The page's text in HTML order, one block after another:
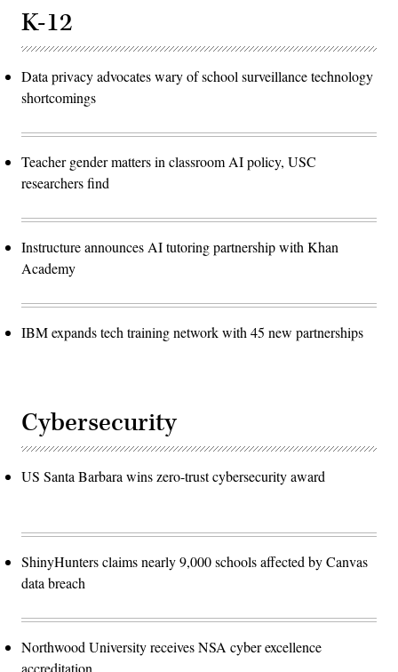
K-12
Data privacy advocates wary of school surveillance technology
shortcomings
Teacher gender matters in classroom AI policy, USC
researchers find
Instructure announces AI tutoring partnership with Khan
Academy
IBM expands tech training network with 45 new partnerships
Cybersecurity
US Santa Barbara wins zero-trust cybersecurity award
ShinyHunters claims nearly 9,000 schools affected by Canvas
data breach
Northwood University receives NSA cyber excellence
accreditation